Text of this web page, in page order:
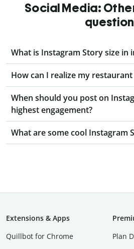
Social Media:
What is Instagram Story size in
How can I realize my restaurant
When should you post on
highest engagement?
What are some cool Instagram
Extensions & Apps
Quillbot for Chrome
Plan